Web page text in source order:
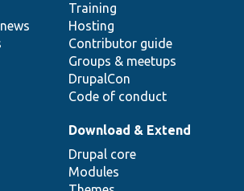
Training
Hosting
Contributor guide
Groups & meetups
DrupalCon
Code of conduct
Download & Extend
Drupal core
Modules